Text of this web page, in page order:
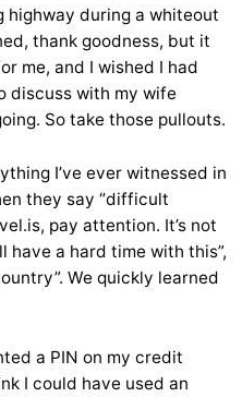
highway during a whiteout
thank goodness, but it
me, and I wished I had
discuss with my wife
So take those pullouts.
I’ve ever witnessed in
they say “difficult
pay attention. It’s not
have a hard time with this”,
We quickly learned
a PIN on my credit
I could have used an